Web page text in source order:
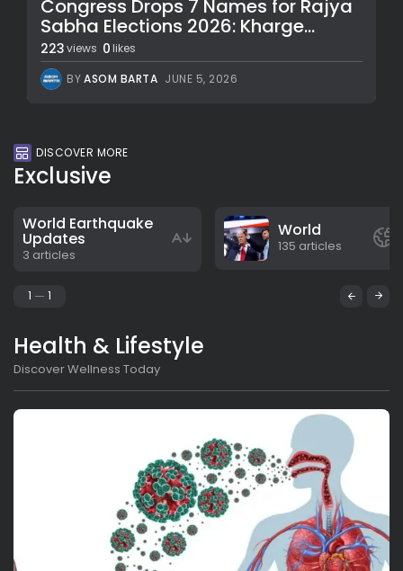
Congress Drops 7 Names for Rajya
Sabha Elections 2026: Kharge...
223views 0 likes
BYASOM BARTA JUNE 5, 2026
DISCOVER MORE
Exclusive
World Earthquake
Updates
3 articles
World
135 articles
1 1
Health & Lifestyle
Discover Wellness Today